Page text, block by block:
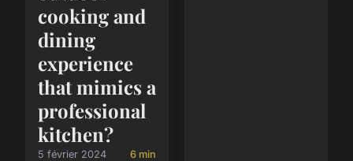
cooking and
dining
experience
that mimics a
professional
kitchen?
5 février 2024 6 min